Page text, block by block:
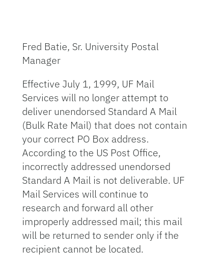
Fred Batie, Sr. University Postal
Manager
Effective July 1, 1999, UF Mail
Services will no longer attempt to
deliver unendorsed Standard A Mail
(Bulk Rate Mail) that does not contain
your correct PO Box address.
According to the US Post Office,
incorrectly addressed unendorsed
Standard A Mail is not deliverable. UF
Mail Services will continue to
research and forward all other
improperly addressed mail; this mail
will be returned to sender only if the
recipient cannot be located.